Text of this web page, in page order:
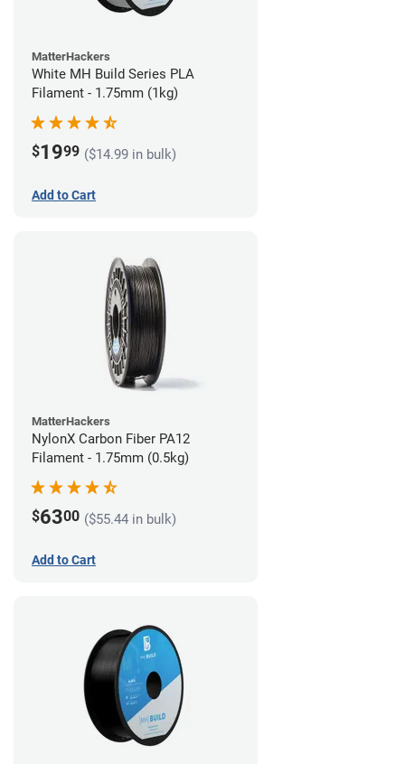
MatterHackers
White MH Build Series PLA
Filament - 1.75mm (1kg)
$1999 ($14.99 in bulk)
Add to Cart
MatterHackers
NylonX Carbon Fiber PA12
Filament - 1.75mm (0.5kg)
$6300 ($55.44 in bulk)
Add to Cart